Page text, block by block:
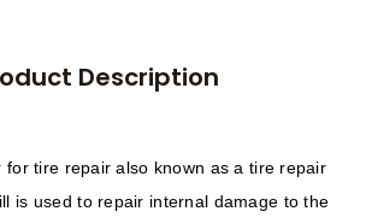
Description
for tire repair also known as a tire repair
is used to repair internal damage to the